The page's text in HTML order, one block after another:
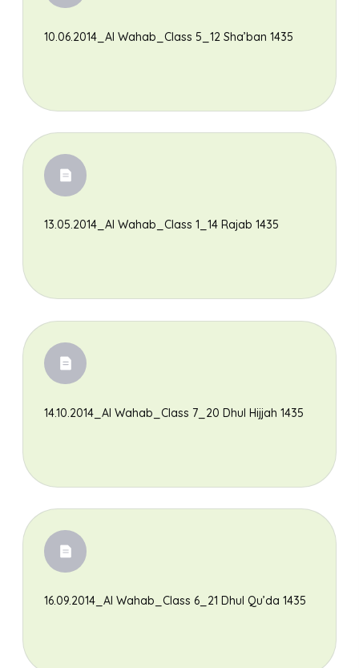
10.06.2014_Al Wahab_Class 5_12 Sha’ban 1435
13.05.2014_Al Wahab_Class 1_14 Rajab 1435
14.10.2014_Al Wahab_Class 7_20 Dhul Hijjah 1435
16.09.2014_Al Wahab_Class 6_21 Dhul Qu’da 1435